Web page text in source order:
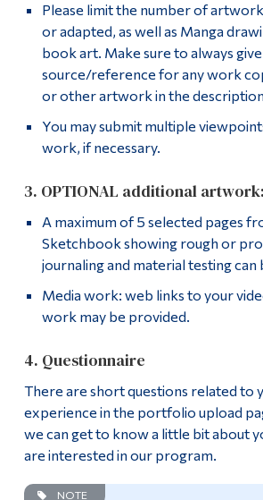
Please limit the number of
or adapted, as well as Manga
book art. Make sure to always
source/reference for any work
or other artwork in the
You may submit multiple
work, if necessary.
3. OPTIONAL additional artwork:
A maximum of 5 selected pages
Sketchbook showing rough or
journaling and material testing can
Media work: web links to your
work may be provided.
4. Questionnaire
There are short questions related to
experience in the portfolio upload
we can get to know a little bit about
are interested in our program.
NOTE